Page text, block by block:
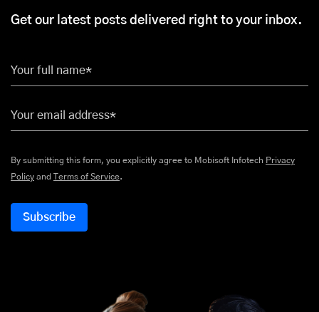
Get our latest posts delivered right to your inbox.
Your full name*
Your email address*
By submitting this form, you explicitly agree to Mobisoft Infotech Privacy
Policy and Terms of Service.